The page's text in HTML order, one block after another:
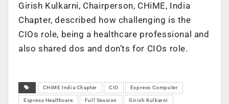
Girish Kulkarni, Chairperson, CHiME, India
Chapter, described how challenging is the
CIOs role, being a healthcare professional and
also shared dos and don’ts for CIOs role.
CHiME India Chapter CIO Express Computer
Express Healthcare Full Session Girish Kulkarni